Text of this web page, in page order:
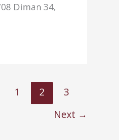
Diman 34,
1 2
3
Next →